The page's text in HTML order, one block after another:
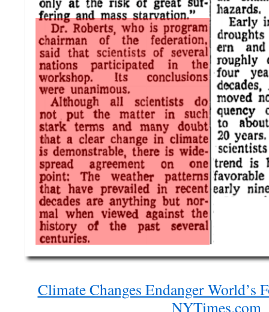
Climate Changes Endanger World’s
NYTimes.com